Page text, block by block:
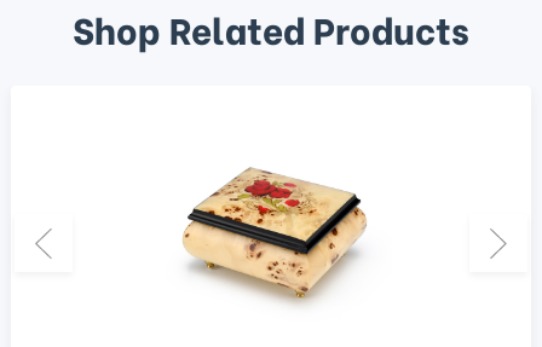
Shop Related Products